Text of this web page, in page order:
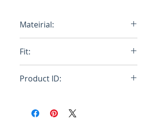
Mateirial:
Fit:
Product ID: